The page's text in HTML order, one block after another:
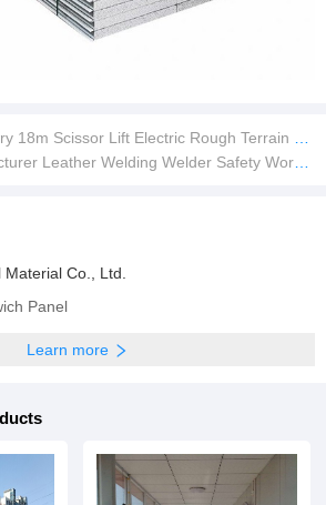
Scissor Lift Electric Rough Terrain Scissor Lift
Welding Welder Safety Work Glove with Ce Approved
Co., Ltd.
Panel
Learn more